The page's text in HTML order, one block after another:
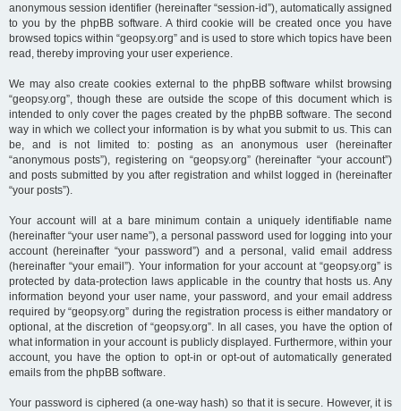
anonymous session identifier (hereinafter “session-id”), automatically assigned
to you by the phpBB software. A third cookie will be created once you have
browsed topics within “geopsy.org” and is used to store which topics have been
read, thereby improving your user experience.
We may also create cookies external to the phpBB software whilst browsing
“geopsy.org”, though these are outside the scope of this document which is
intended to only cover the pages created by the phpBB software. The second
way in which we collect your information is by what you submit to us. This can
be, and is not limited to: posting as an anonymous user (hereinafter
“anonymous posts”), registering on “geopsy.org” (hereinafter “your account”)
and posts submitted by you after registration and whilst logged in (hereinafter
“your posts”).
Your account will at a bare minimum contain a uniquely identifiable name
(hereinafter “your user name”), a personal password used for logging into your
account (hereinafter “your password”) and a personal, valid email address
(hereinafter “your email”). Your information for your account at “geopsy.org” is
protected by data-protection laws applicable in the country that hosts us. Any
information beyond your user name, your password, and your email address
required by “geopsy.org” during the registration process is either mandatory or
optional, at the discretion of “geopsy.org”. In all cases, you have the option of
what information in your account is publicly displayed. Furthermore, within your
account, you have the option to opt-in or opt-out of automatically generated
emails from the phpBB software.
Your password is ciphered (a one-way hash) so that it is secure. However, it is